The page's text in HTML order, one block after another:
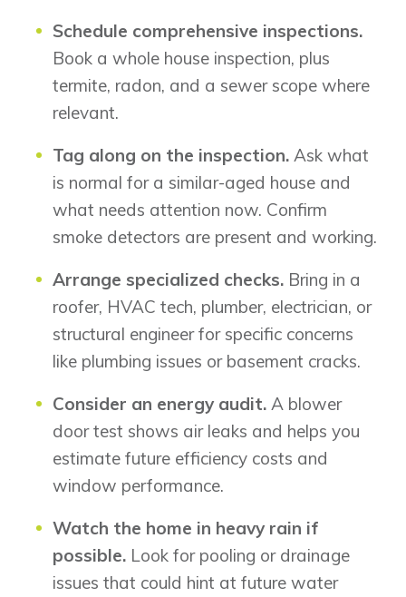
Schedule comprehensive inspections.
Book a whole house inspection, plus
termite, radon, and a sewer scope where
relevant.
Tag along on the inspection. Ask what
is normal for a similar-aged house and
what needs attention now. Confirm
smoke detectors are present and working.
Arrange specialized checks. Bring in a
roofer, HVAC tech, plumber, electrician, or
structural engineer for specific concerns
like plumbing issues or basement cracks.
Consider an energy audit. A blower
door test shows air leaks and helps you
estimate future efficiency costs and
window performance.
Watch the home in heavy rain if
possible. Look for pooling or drainage
issues that could hint at future water